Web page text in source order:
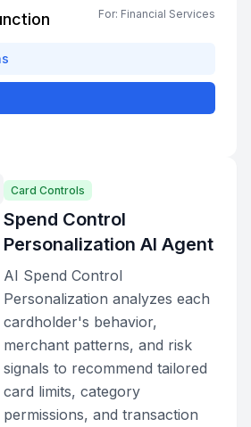
For: Financial Services
Card Controls
Spend Control
Personalization AI Agent
AI Spend Control
Personalization analyzes each
cardholder's behavior,
merchant patterns, and risk
signals to recommend tailored
card limits, category
permissions, and transaction